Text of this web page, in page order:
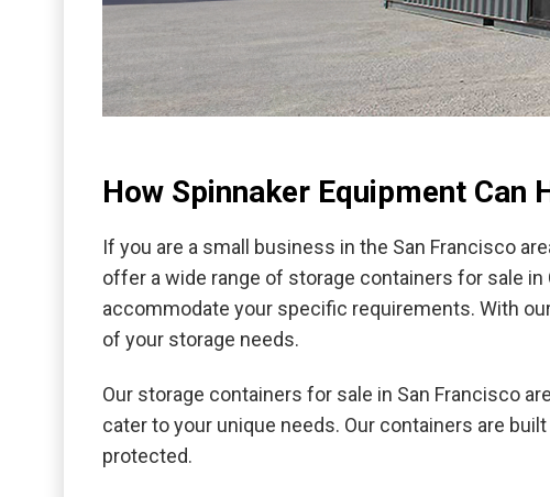
How Spinnaker Equipment Can
If you are a small business in the San Francisco
offer a wide range of storage containers for sale
accommodate your specific requirements. With
of your storage needs.
Our storage containers for sale in San Francisco
cater to your unique needs. Our containers are
protected.